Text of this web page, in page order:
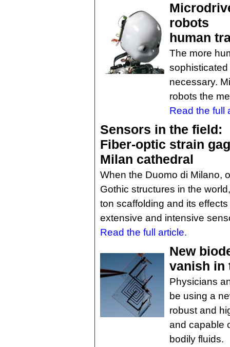
robots
human
The more
necessary.
robots the
Read the full
Sensors in the field:
Fiber-optic strain
Milan cathedral
When the Duomo di Milano,
Gothic structures in the
ton scaffolding and its
extensive and intensive
Read the full article.
New
vanish in
Physicians
be using a
robust and
and capable
bodily fluids.